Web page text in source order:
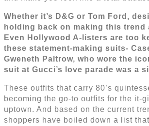
Whether it’s D&G or Tom Ford,
holding back on making this trend
Even Hollywood A-listers are too
these statement-making suits-
Gweneth Paltrow, who wore the
suit at Gucci’s love parade was a
These outfits that carry 80’s
becoming the go-to outfits for the it-
uptown. And based on the current
shoppers have boiled down a list